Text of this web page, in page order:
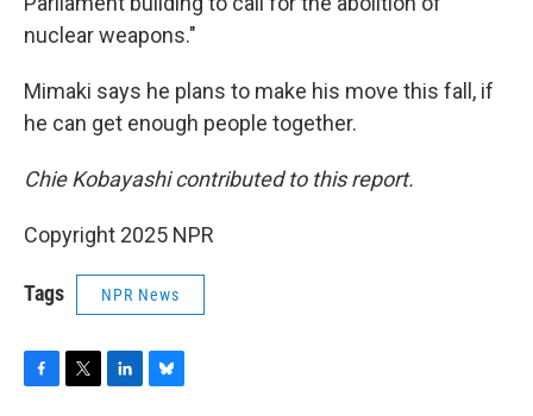
nuclear weapons."
Mimaki says he plans to make his move this fall, if
he can get enough people together.
Chie Kobayashi contributed to this report.
Copyright 2025 NPR
Tags NPR News